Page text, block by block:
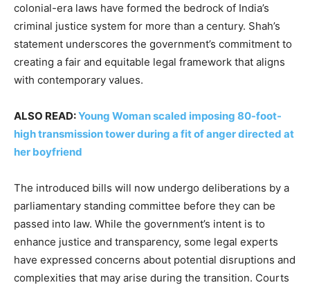
colonial-era laws have formed the bedrock of India’s
criminal justice system for more than a century. Shah’s
statement underscores the government’s commitment to
creating a fair and equitable legal framework that aligns
with contemporary values.
ALSO READ:Young Woman scaled imposing 80-foot-
high transmission tower during a fit of anger directed at
her boyfriend
The introduced bills will now undergo deliberations by a
parliamentary standing committee before they can be
passed into law. While the government’s intent is to
enhance justice and transparency, some legal experts
have expressed concerns about potential disruptions and
complexities that may arise during the transition. Courts